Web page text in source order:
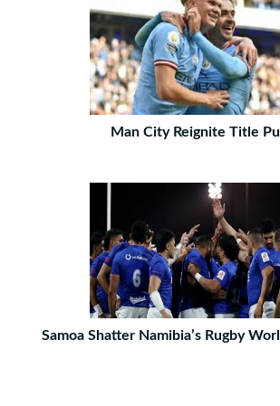
Man City Reignite Title
Samoa Shatter Namibia’s Rugby